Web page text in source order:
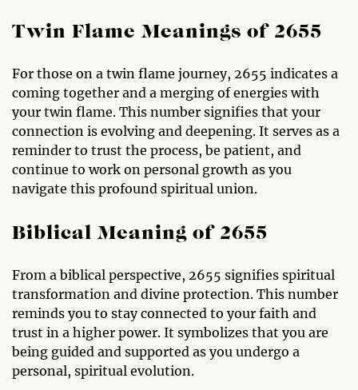
Twin Flame Meanings of 2655
For those on a twin flame journey, 2655 indicates a
coming together and a merging of energies with
your twin flame. This number signifies that your
connection is evolving and deepening. It serves as a
reminder to trust the process, be patient, and
continue to work on personal growth as you
navigate this profound spiritual union.
Biblical Meaning of 2655
From a biblical perspective, 2655 signifies spiritual
transformation and divine protection. This number
reminds you to stay connected to your faith and
trust in a higher power. It symbolizes that you are
being guided and supported as you undergo a
personal, spiritual evolution.